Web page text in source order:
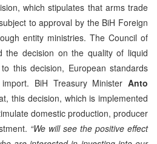
which stipulates that arms trade
to approval by the BiH Foreign
entity ministries. The Council of
the decision on the quality of liquid
this decision, European standards
BiH Treasury Minister Anto
this decision, which is implemented
domestic production, producer
“We will see the positive effect